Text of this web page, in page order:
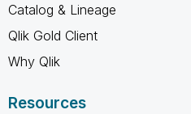
Catalog & Lineage
Qlik Gold Client
Why Qlik
Resources